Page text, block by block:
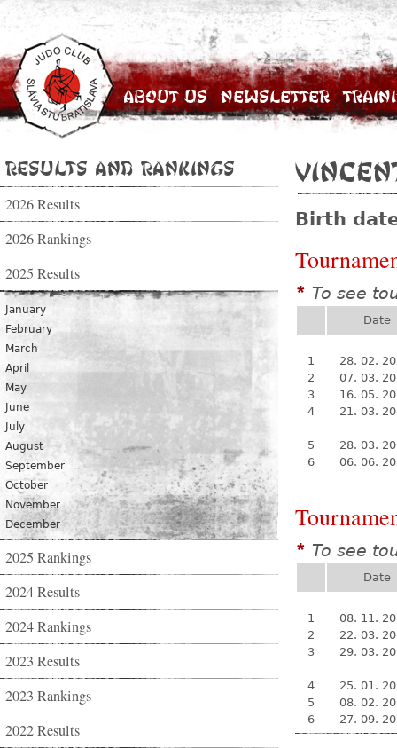
About Us Newsletter
Results and Rankings
2026 Results
2026 Rankings
2025 Results
January
February
March
April
May
June
July
August
September
October
November
December
2025 Rankings
2024 Results
2024 Rankings
2023 Results
2023 Rankings
2022 Results
Birth
* To see
Date
1
28. 02.
2
07. 03.
3
16. 05.
4
21. 03.
5
28. 03.
6
06. 06.
* To see
Date
1
08. 11.
2
22. 03.
3
29. 03.
4
25. 01.
5
08. 02.
6
27. 09.